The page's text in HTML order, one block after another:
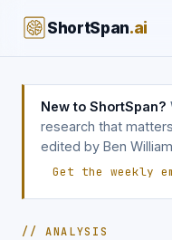
ShortSpan.ai
New to ShortSpan?
research that
edited by Ben
Get the weekly
// ANALYSIS